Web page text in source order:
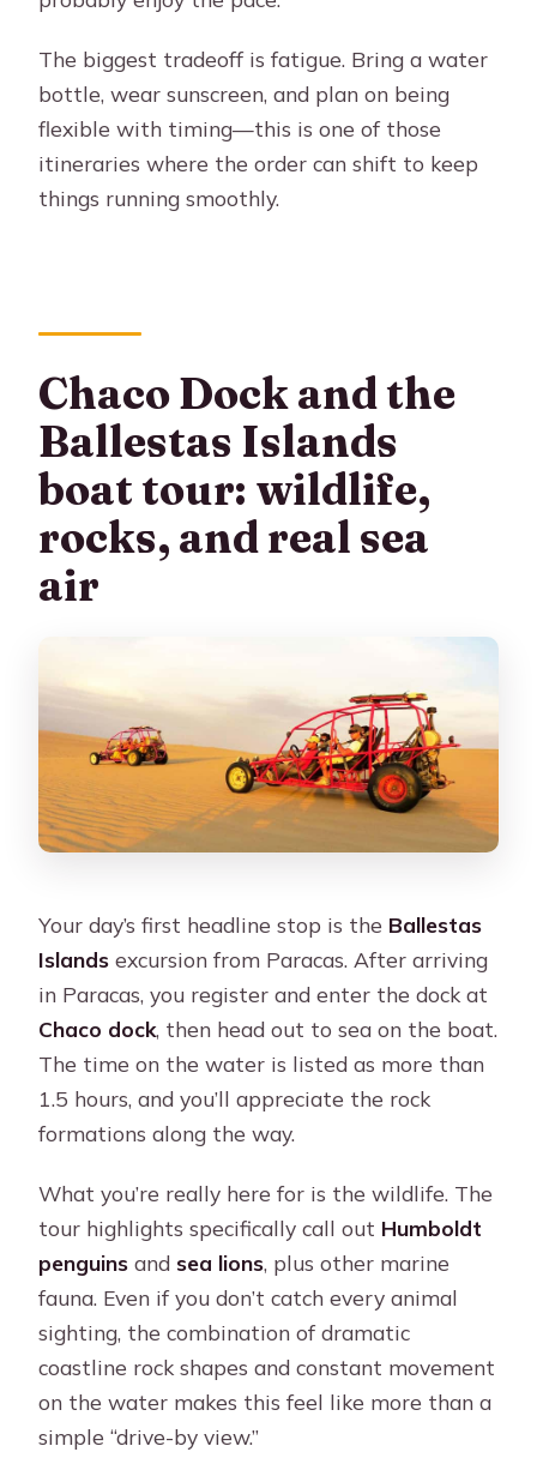
day tour to Paracas + Huacachina?
What time do you arrive back in Lima?
Is breakfast or lunch included?
What language(s) do the guides
speak?
The biggest tradeoff is fatigue. Bring a water
bottle, wear sunscreen, and plan on being
flexible with timing—this is one of those
itineraries where the order can shift to keep
things running smoothly.
Chaco Dock and the
Ballestas Islands
boat tour: wildlife,
rocks, and real sea
air
Your day’s first headline stop is the Ballestas
Islands excursion from Paracas. After arriving
in Paracas, you register and enter the dock at
Chaco dock, then head out to sea on the boat.
The time on the water is listed as more than
1.5 hours, and you’ll appreciate the rock
formations along the way.
What you’re really here for is the wildlife. The
tour highlights specifically call out Humboldt
penguins and sea lions, plus other marine
fauna. Even if you don’t catch every animal
sighting, the combination of dramatic
coastline rock shapes and constant movement
on the water makes this feel like more than a
simple “drive-by view.”